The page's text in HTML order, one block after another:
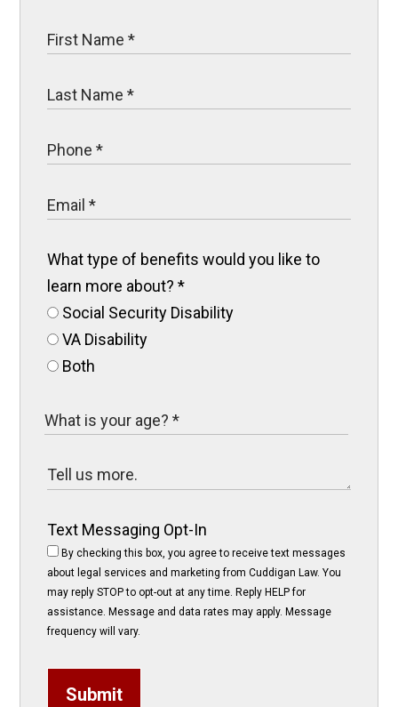
What type of benefits would you like to
learn more about?*
Social Security Disability
VA Disability
Both
Text Messaging Opt-In
By checking this box, you agree to receive text messages
about legal services and marketing from Cuddigan Law. You
may reply STOP to opt-out at any time. Reply HELP for
assistance. Message and data rates may apply. Message
frequency will vary.
Submit